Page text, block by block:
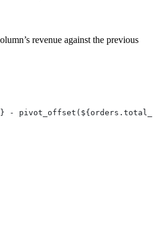
revenue against the previous
-